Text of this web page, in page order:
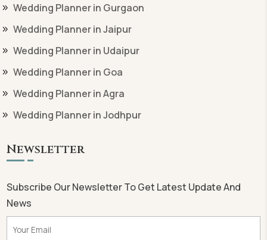
Wedding Planner in Gurgaon
Wedding Planner in Jaipur
Wedding Planner in Udaipur
Wedding Planner in Goa
Wedding Planner in Agra
Wedding Planner in Jodhpur
Newsletter
Subscribe Our Newsletter To Get Latest Update And
News